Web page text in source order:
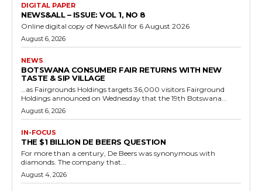
DIGITAL PAPER
NEWS&ALL – ISSUE: VOL 1, NO 8
Online digital copy of News&All for 6 August 2026
August 6, 2026
NEWS
BOTSWANA CONSUMER FAIR RETURNS WITH NEW
TASTE & SIP VILLAGE
…as Fairgrounds Holdings targets 36,000 visitors Fairground
Holdings announced on Wednesday that the 19th Botswana...
August 6, 2026
IN-FOCUS
THE $1 BILLION DE BEERS QUESTION
For more than a century, De Beers was synonymous with
diamonds. The company that...
August 4, 2026